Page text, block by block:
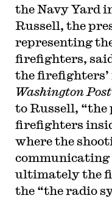
the Navy Yard
Russell, the
representing
firefighters,
the firefighters’
Washington Post
to Russell, “the
firefighters
where the
communicating
ultimately the
the “the radio